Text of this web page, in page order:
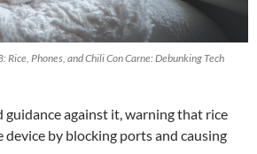
Rice, Phones, and Chili Con Carne: Debunking Tech
guidance against it, warning that rice
device by blocking ports and causing